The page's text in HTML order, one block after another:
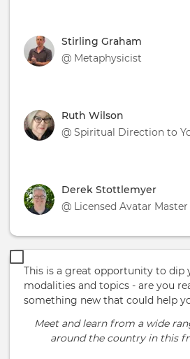
Stirling Graham
@ Metaphysicist
Ruth Wilson
@ Spiritual Direction to
Derek Stottlemyer
@ Licensed Avatar Master
This is a great opportunity to dip
modalities and topics - are you
something new that could help
Meet and learn from a wide
around the country in this